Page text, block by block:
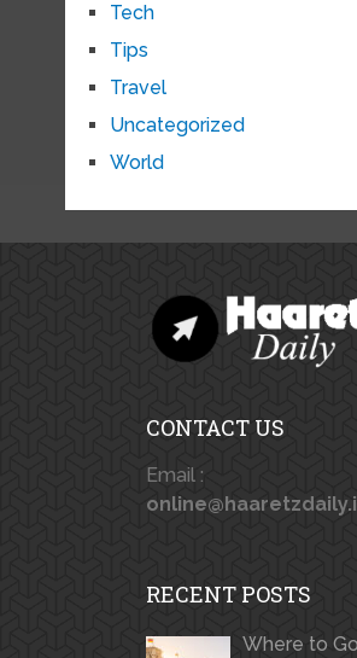
Tech
Tips
Travel
Uncategorized
World
CONTACT US
Email :
RECENT POSTS
Where to